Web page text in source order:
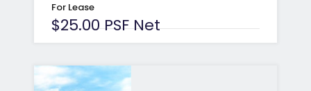
For Lease
$25.00 PSF Net